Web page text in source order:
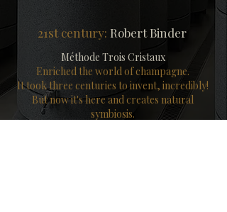
21st century: Robert Binder
Méthode Trois Cristaux
Enriched the world of champagne.
It took three centuries to invent, incredibly!
But now it's here and creates natural
symbiosis.